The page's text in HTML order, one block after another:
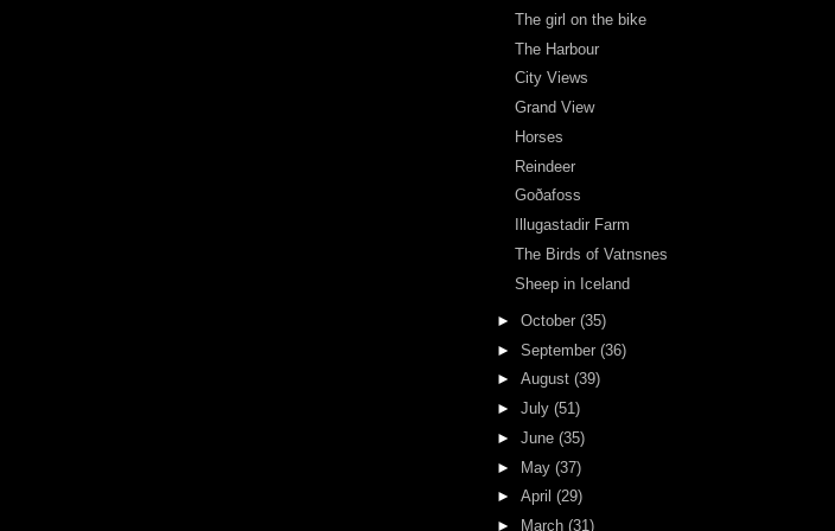
The girl on the bike
The Harbour
City Views
Grand View
Horses
Reindeer
Goðafoss
Illugastadir Farm
The Birds of Vatnsnes
Sheep in Iceland
► October (35)
► September (36)
► August (39)
► July (51)
► June (35)
► May (37)
► April (29)
►
March (31)